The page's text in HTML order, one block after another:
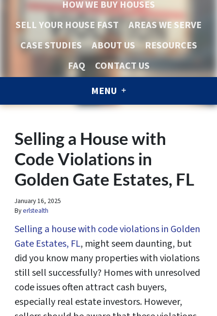
HOW WE BUY HOUSES
SELL YOUR HOUSE FAST
AREAS WE SERVE
CASE STUDIES
ABOUT US
RESOURCES
FAQ
CONTACT US
MENU
Selling a House with
Code Violations in
Golden Gate Estates, FL
January 16, 2025
Byerlstealth
Selling a house with code violations in Golden
Gate Estates, FL, might seem daunting, but
did you know many properties with violations
still sell successfully? Homes with unresolved
code issues often attract cash buyers,
especially real estate investors. However,